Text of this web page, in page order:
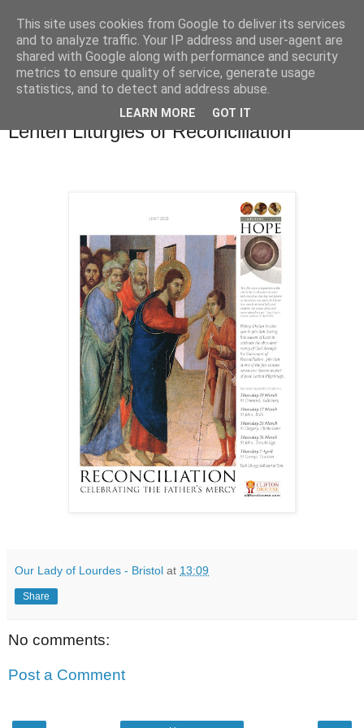
Lenten Liturgies of Reconciliation
Our Lady of Lourdes - Bristol at 13:09
Share
No comments:
Post a Comment
This site uses cookies from Google to deliver its services
and to analyze traffic. Your IP address and user-agent are
shared with Google along with performance and security
metrics to ensure quality of service, generate usage
statistics, and to detect and address abuse.
LEARN MORE GOT IT